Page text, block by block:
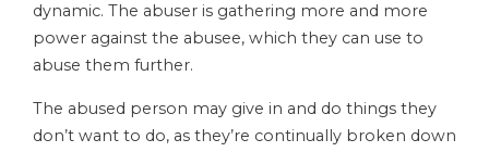
dynamic. The abuser is gathering more and more
power against the abusee, which they can use to
abuse them further.
The abused person may give in and do things they
don’t want to do, as they’re continually broken down